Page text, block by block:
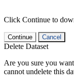
Click Continue to
Continue Cancel
Delete Dataset
Are you sure you
cannot undelete this